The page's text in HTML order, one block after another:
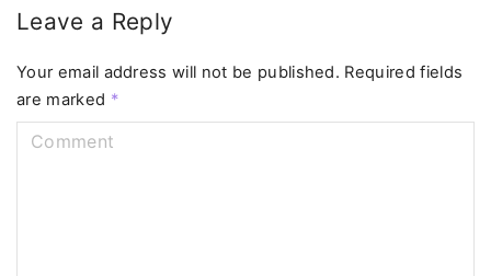
Leave a Reply
Your email address will not be published. Required fields
are marked *